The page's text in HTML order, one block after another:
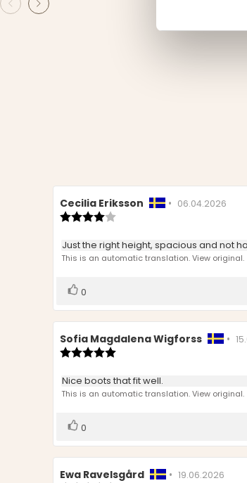
Review
author:
Cecilia Eriksson • Review
06.04.2026
4.0
out
of
Review
text:
Just the right height, spacious and not
This is an automatic translation. View original.
Vote
0
Review
author:
Sofia Magdalena Wigforss •
5.0
out
of
Review
text:
Nice boots that fit well.
This is an automatic translation. View original.
Vote
0
Review
Ewa Ravelsgård • Review
19.06.2026